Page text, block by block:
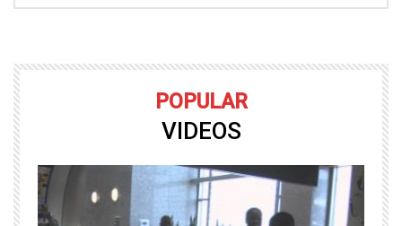
POPULAR
VIDEOS